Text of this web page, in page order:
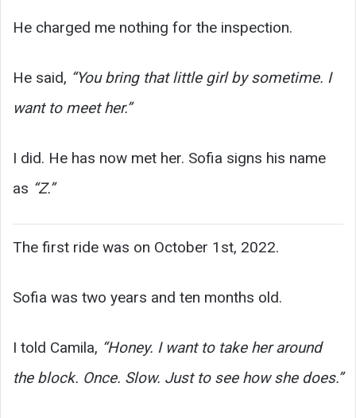
He charged me nothing for the inspection.
He said, “You bring that little girl by sometime. I
want to meet her.”
I did. He has now met her. Sofia signs his name
as “Z.”
The first ride was on October 1st, 2022.
Sofia was two years and ten months old.
I told Camila, “Honey. I want to take her around
the block. Once. Slow. Just to see how she does.”